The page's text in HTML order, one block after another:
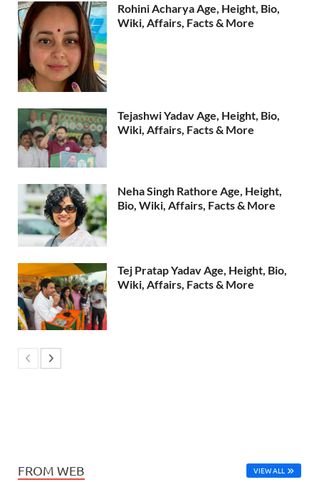
Rohini Acharya Age, Height, Bio,
Wiki, Affairs, Facts & More
Tejashwi Yadav Age, Height, Bio,
Wiki, Affairs, Facts & More
Neha Singh Rathore Age, Height,
Bio, Wiki, Affairs, Facts & More
Tej Pratap Yadav Age, Height, Bio,
Wiki, Affairs, Facts & More
FROM WEB VIEW ALL